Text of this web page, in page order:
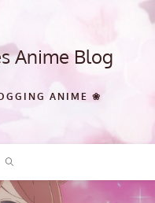
Anime Blog
ANIME ❀